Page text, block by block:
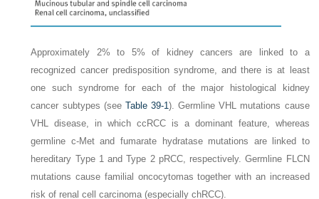
Approximately 2% to 5% of kidney cancers are linked to a
recognized cancer predisposition syndrome, and there is at least
one such syndrome for each of the major histological kidney
cancer subtypes (see Table 39-1). GermlineVHL
mutations cause
VHL disease, in which ccRCC is a dominant feature, whereas
germline c-Metand fumarate hydratasemutations are linked to
hereditary Type 1 and Type 2 pRCC, respectively. Germline FLCN
mutations cause familial oncocytomas together with an increased
risk of renal cell carcinoma (especially chRCC).